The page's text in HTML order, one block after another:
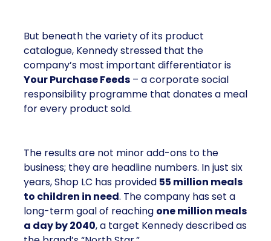
But beneath the variety of its product
catalogue, Kennedy stressed that the
company’s most important differentiator is
Your Purchase Feeds – a corporate social
responsibility programme that donates a meal
for every product sold.
The results are not minor add-ons to the
business; they are headline numbers. In just six
years, Shop LC has provided 55 million meals
to children in need. The company has set a
long-term goal of reaching one million meals
a day by 2040, a target Kennedy described as